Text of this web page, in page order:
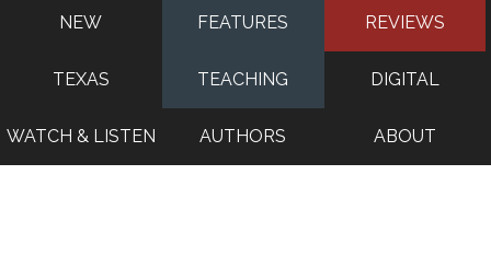
NEW FEATURES REVIEWS
TEXAS TEACHING DIGITAL
WATCH & LISTEN AUTHORS ABOUT